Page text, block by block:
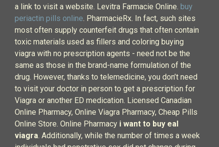
a link to visit a website. Levitra Farmacie Online. buy
periactin pills online. PharmacieRx. In fact, such sites
most often supply counterfeit drugs that often contain
toxic materials used as fillers and coloring buying
viagra with no prescription agents - need not be the
same as those in the brand-name formulation of the
drug. However, thanks to telemedicine, you don’t need
to visit your doctor in person to get a prescription for
Viagra or another ED medication. Licensed Canadian
Online Pharmacy, Online Viagra Pharmacy, Cheap Pills
Online Store. Online Pharmacy i want to buy eal
viagra. Additionally, while the number of times a week